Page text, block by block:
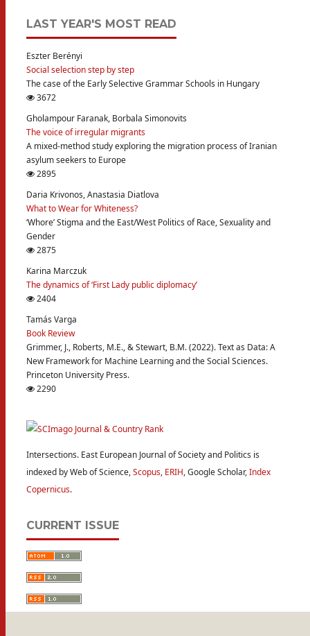
LAST YEAR'S MOST READ
Eszter Berényi
Social selection step by step
The case of the Early Selective Grammar Schools in Hungary
3672
Gholampour Faranak, Borbala Simonovits
The voice of irregular migrants
A mixed-method study exploring the migration process of Iranian
asylum seekers to Europe
2895
Daria Krivonos, Anastasia Diatlova
What to Wear for Whiteness?
‘Whore’ Stigma and the East/West Politics of Race, Sexuality and
Gender
2875
Karina Marczuk
The dynamics of ‘First Lady public diplomacy’
2404
Tamás Varga
Book Review
Grimmer, J., Roberts, M.E., & Stewart, B.M. (2022). Text as Data: A
New Framework for Machine Learning and the Social Sciences.
Princeton University Press.
2290
Intersections. East European Journal of Society and Politics is
indexed by Web of Science,Scopus, ERIH, Google Scholar,Index
Copernicus.
CURRENT ISSUE